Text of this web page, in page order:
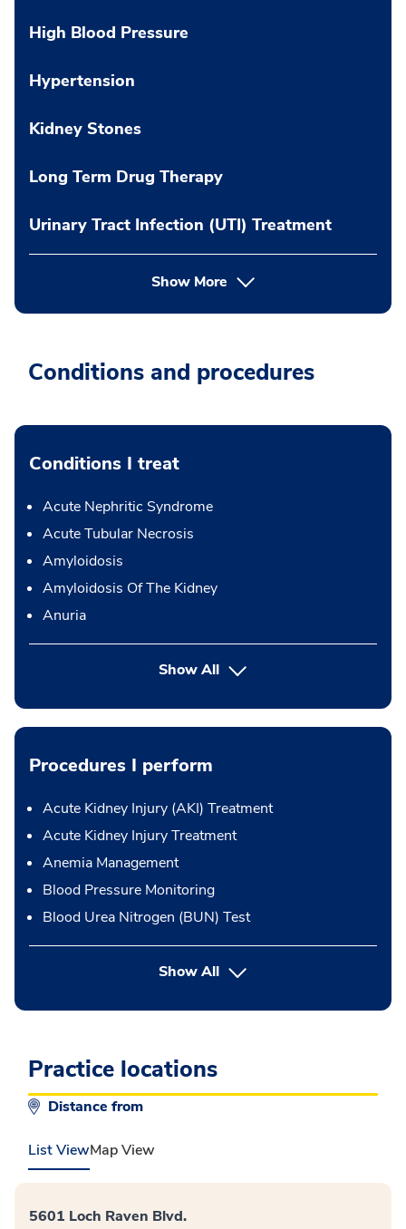
High Blood Pressure
Hypertension
Kidney Stones
Long Term Drug Therapy
Urinary Tract Infection (UTI) Treatment
Show More
Conditions and procedures
Conditions I treat
Acute Nephritic Syndrome
Acute Tubular Necrosis
Amyloidosis
Amyloidosis Of The Kidney
Anuria
Show All
Procedures I perform
Acute Kidney Injury (AKI) Treatment
Acute Kidney Injury Treatment
Anemia Management
Blood Pressure Monitoring
Blood Urea Nitrogen (BUN) Test
Show Allbutton Press enter to expand
Practice locations
Distance from
List ViewMap View
5601 Loch Raven Blvd.